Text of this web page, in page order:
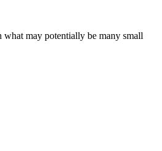
what may potentially be many small